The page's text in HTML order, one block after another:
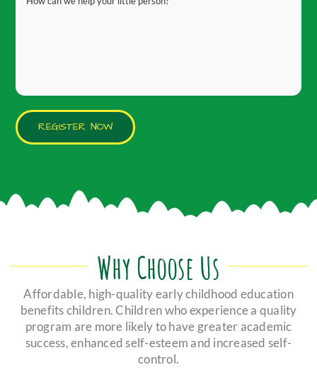
Why Choose Us
Affordable, high-quality early childhood education
benefits children. Children who experience a quality
program are more likely to have greater academic
success, enhanced self-esteem and increased self-
control.